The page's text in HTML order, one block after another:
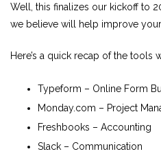
Well, this finalizes our kickoff to
we believe will help improve
Here’s a quick recap of the tools
Typeform – Online Form
Monday.com – Project
Freshbooks – Accounting
Slack – Communication